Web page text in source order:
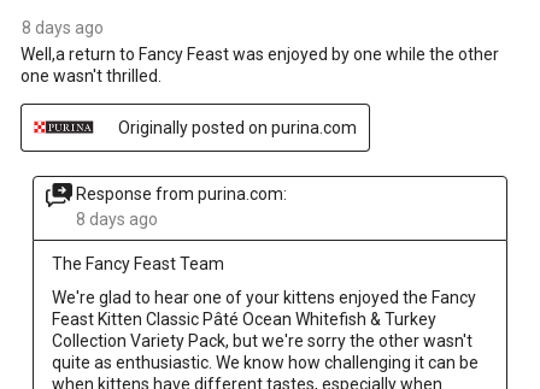
8 days ago
Well,a return to Fancy Feast was enjoyed by one while the other
one wasn't thrilled.
Originally posted on purina.com
Response from purina.com:
8 days ago
The Fancy Feast Team
We're glad to hear one of your kittens enjoyed the Fancy
Feast Kitten Classic Pâté Ocean Whitefish & Turkey
Collection Variety Pack, but we're sorry the other wasn't
quite as enthusiastic. We know how challenging it can be
when kittens have different tastes, especially when